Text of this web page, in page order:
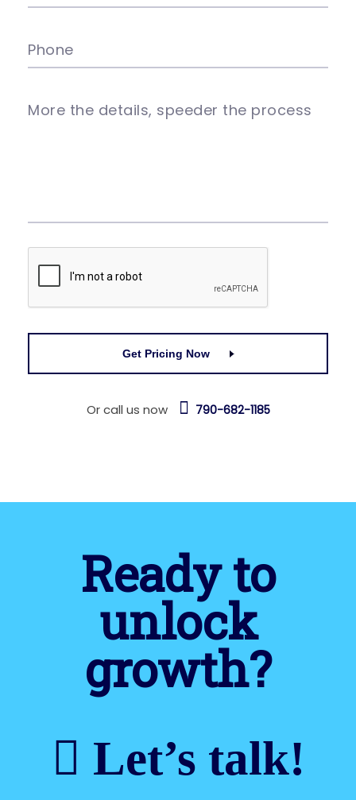
Phone
More the details, speeder the process
Get Pricing Now
Or call us now 790-682-1185
Ready to
unlock
growth?
Let’s talk!